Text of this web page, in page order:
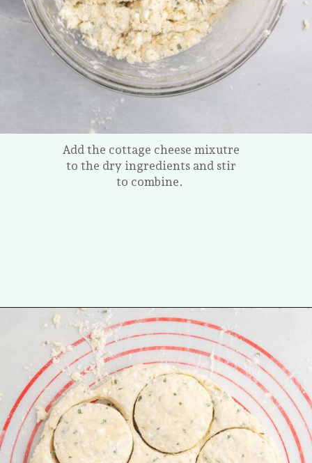
Add the cottage cheese mixutre
to the dry ingredients and stir
to combine.
Opening